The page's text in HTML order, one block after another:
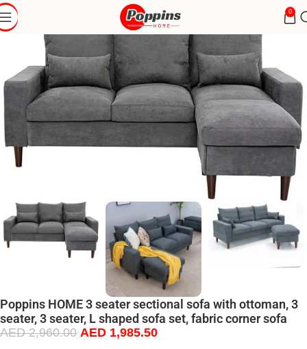
0
Poppins HOME 3 seater sectional sofa with ottoman, 3
seater, 3 seater, L shaped sofa set, fabric corner sofa
AED2,960.00 AED 1,985.50